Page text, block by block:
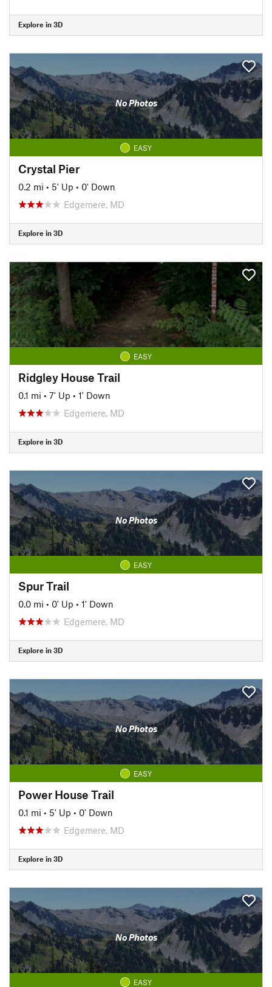
Explore in 3D
No Photos
EASY
Crystal Pier
0.2 mi • 5' Up • 0' Down
Edgemere, MD
Explore in 3D
EASY
Ridgley House Trail
0.1 mi • 7' Up • 1' Down
Edgemere, MD
Explore in 3D
No Photos
EASY
Spur Trail
0.0 mi • 0' Up • 1' Down
Edgemere, MD
Explore in 3D
No Photos
EASY
Power House Trail
0.1 mi • 5' Up • 0' Down
Edgemere, MD
Explore in 3D
No Photos
EASY